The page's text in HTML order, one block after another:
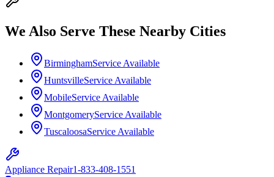
We Also Serve These Nearby Cities
BirminghamService Available
HuntsvilleService Available
MobileService Available
MontgomeryService Available
TuscaloosaService Available
Appliance Repair1-833-408-1551